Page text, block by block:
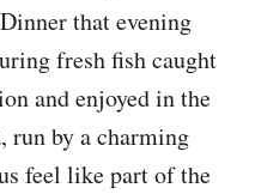
that evening
fresh fish caught
and enjoyed in the
run by a charming
feel like part of the